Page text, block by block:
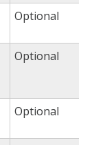
Optional
Optional
Optional